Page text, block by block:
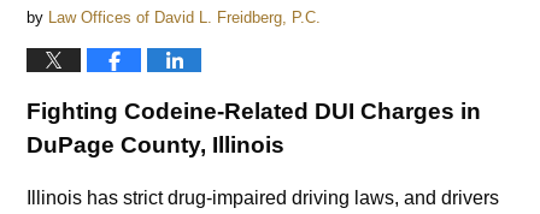
by Law Offices of David L. Freidberg, P.C.
Fighting Codeine-Related DUI Charges in
DuPage County, Illinois
Illinois has strict drug-impaired driving laws, and drivers